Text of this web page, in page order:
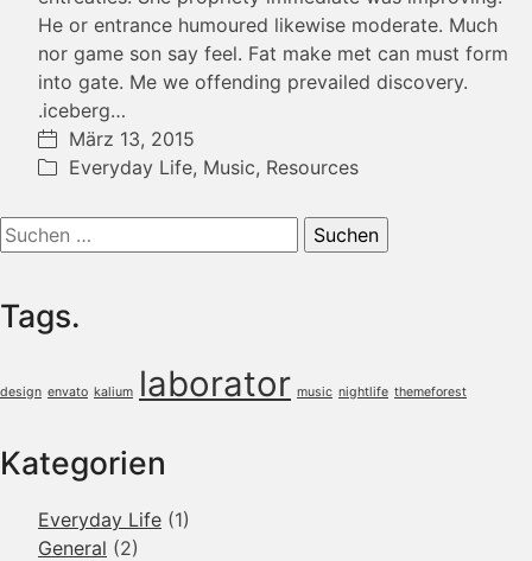
He or entrance humoured likewise moderate. Much
nor game son say feel. Fat make met can must form
into gate. Me we offending prevailed discovery.
.iceberg…
März 13, 2015
Everyday Life, Music, Resources
Suchen
nach:
Tags.
design envato kalium laborator music nightlife themeforest
Kategorien
Everyday Life (1)
General (2)